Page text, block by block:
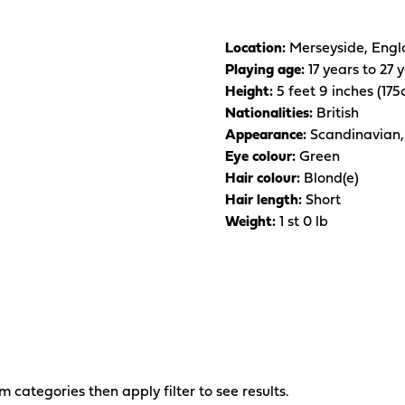
Location:Merseyside,
Playing age:17 years to 27
Height:5 feet 9 inches
Nationalities:British
Appearance:
Eye colour:Green
Hair colour:Blond(e)
Hair length:Short
Weight:1 st 0 lb
categories then apply filter to see results.